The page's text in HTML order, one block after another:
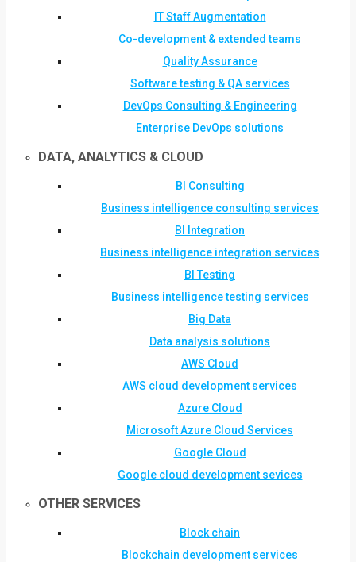
IT Staff Augmentation
Co-development & extended teams
Quality Assurance
Software testing & QA services
DevOps Consulting & Engineering
Enterprise DevOps solutions
DATA, ANALYTICS & CLOUD
BI Consulting
Business intelligence consulting services
BI Integration
Business intelligence integration services
BI Testing
Business intelligence testing services
Big Data
Data analysis solutions
AWS Cloud
AWS cloud development services
Azure Cloud
Microsoft Azure Cloud Services
Google Cloud
Google cloud development sevices
OTHER SERVICES
Block chain
Blockchain development services